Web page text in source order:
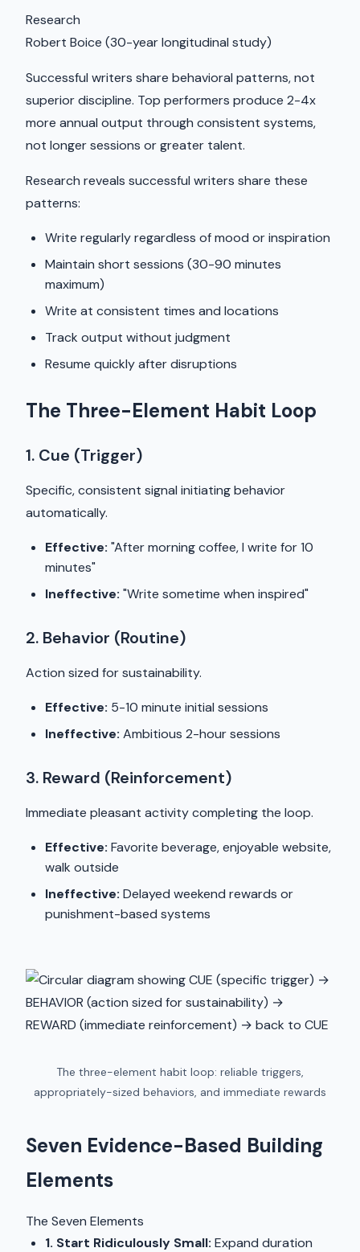
Research
Robert Boice (30-year longitudinal study)
Successful writers share behavioral patterns, not
superior discipline. Top performers produce 2-4x
more annual output through consistent systems,
not longer sessions or greater talent.
Research reveals successful writers share these
patterns:
Write regularly regardless of mood or inspiration
Maintain short sessions (30-90 minutes
maximum)
Write at consistent times and locations
Track output without judgment
Resume quickly after disruptions
The Three-Element Habit Loop
1. Cue (Trigger)
Specific, consistent signal initiating behavior
automatically.
Effective: "After morning coffee, I write for 10
minutes"
Ineffective: "Write sometime when inspired"
2. Behavior (Routine)
Action sized for sustainability.
Effective: 5-10 minute initial sessions
Ineffective: Ambitious 2-hour sessions
3. Reward (Reinforcement)
Immediate pleasant activity completing the loop.
Effective: Favorite beverage, enjoyable website,
walk outside
Ineffective: Delayed weekend rewards or
punishment-based systems
The three-element habit loop: reliable triggers,
appropriately-sized behaviors, and immediate rewards
Seven Evidence-Based Building
Elements
The Seven Elements
1. Start Ridiculously Small: Expand duration